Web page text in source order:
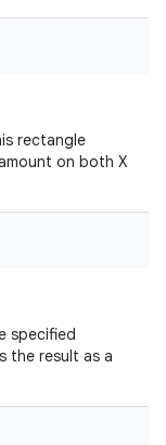
rectangle
on both X
specified
the result as a